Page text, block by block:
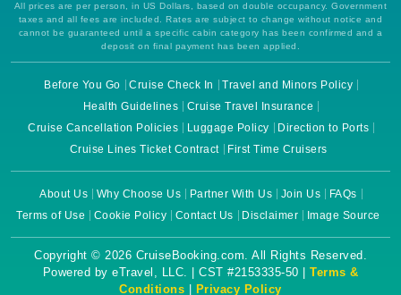
All prices are per person, in US Dollars, based on double occupancy. Government
taxes and all fees are included. Rates are subject to change without notice and
cannot be guaranteed until a specific cabin category has been confirmed and a
deposit on final payment has been applied.
Before You Go Cruise Check In
Travel and Minors Policy
Health Guidelines
Cruise Travel Insurance
Cruise Cancellation Policies
Luggage Policy
Direction to Ports
Cruise Lines Ticket Contract
First Time Cruisers
About Us Why Choose Us Partner With Us Join Us
FAQs
Terms of Use
Cookie Policy Contact Us Disclaimer Image Source
Copyright © 2026 CruiseBooking.com. All Rights Reserved.
Powered by eTravel, LLC. | CST #2153335-50 | Terms &
Conditions
Privacy Policy